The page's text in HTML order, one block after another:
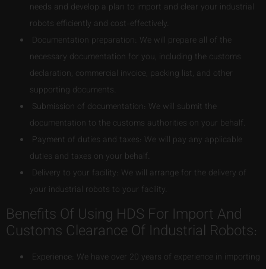
needs and develop a plan to import and clear your industrial
robots efficiently and cost-effectively.
Documentation preparation: We will prepare all of the
necessary documentation for you, including the customs
declaration, commercial invoice, packing list, and other
supporting documents.
Submission of documentation: We will submit the
documentation to the customs authorities on your behalf.
Payment of duties and taxes: We will pay any applicable
duties and taxes on your behalf.
Delivery to your facility: We will arrange for the delivery of
your industrial robots to your facility.
Benefits Of Using HDS For Import And
Customs Clearance Of Industrial Robots:
Experience: We have over 20 years of experience in importing